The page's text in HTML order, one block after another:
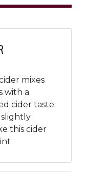
mixes
with a
cider taste.
slightly
this cider